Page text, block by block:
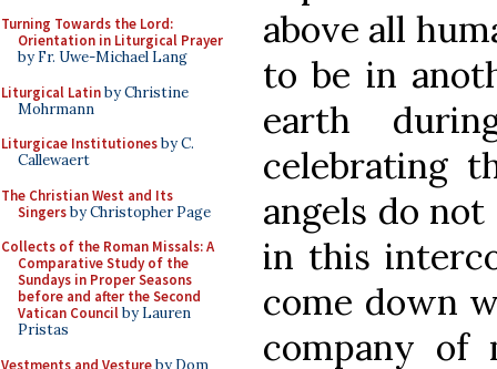
Turning Towards the Lord:
Orientation in Liturgical Prayer
by Fr. Uwe-Michael Lang
Liturgical Latinby Christine
Mohrmann
Liturgicae Institutionesby C.
Callewaert
The Christian West and Its
Singersby Christopher Page
Collects of the Roman Missals: A
Comparative Study of the
Sundays in Proper Seasons
before and after the Second
Vatican Councilby Lauren
Pristas
Vestments and Vestureby Dom
above all
to be in
earth
celebrating
angels do
in this
come down
company of